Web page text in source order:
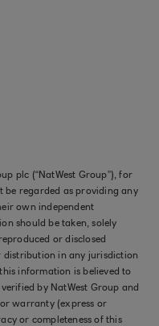
plc (“NatWest Group”), for
be regarded as providing any
own independent
should be taken, solely
or disclosed
distribution in any jurisdiction
information is believed to
by NatWest Group and
warranty (express or
or completeness of this